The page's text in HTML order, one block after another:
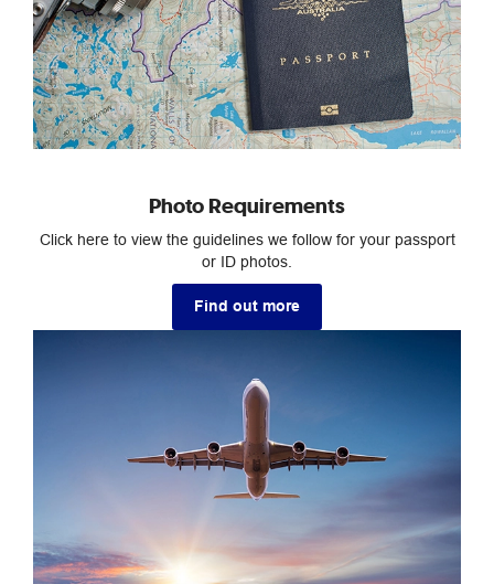
Photo Requirements
Click here to view the guidelines we follow for your passport
or ID photos.
Find out more